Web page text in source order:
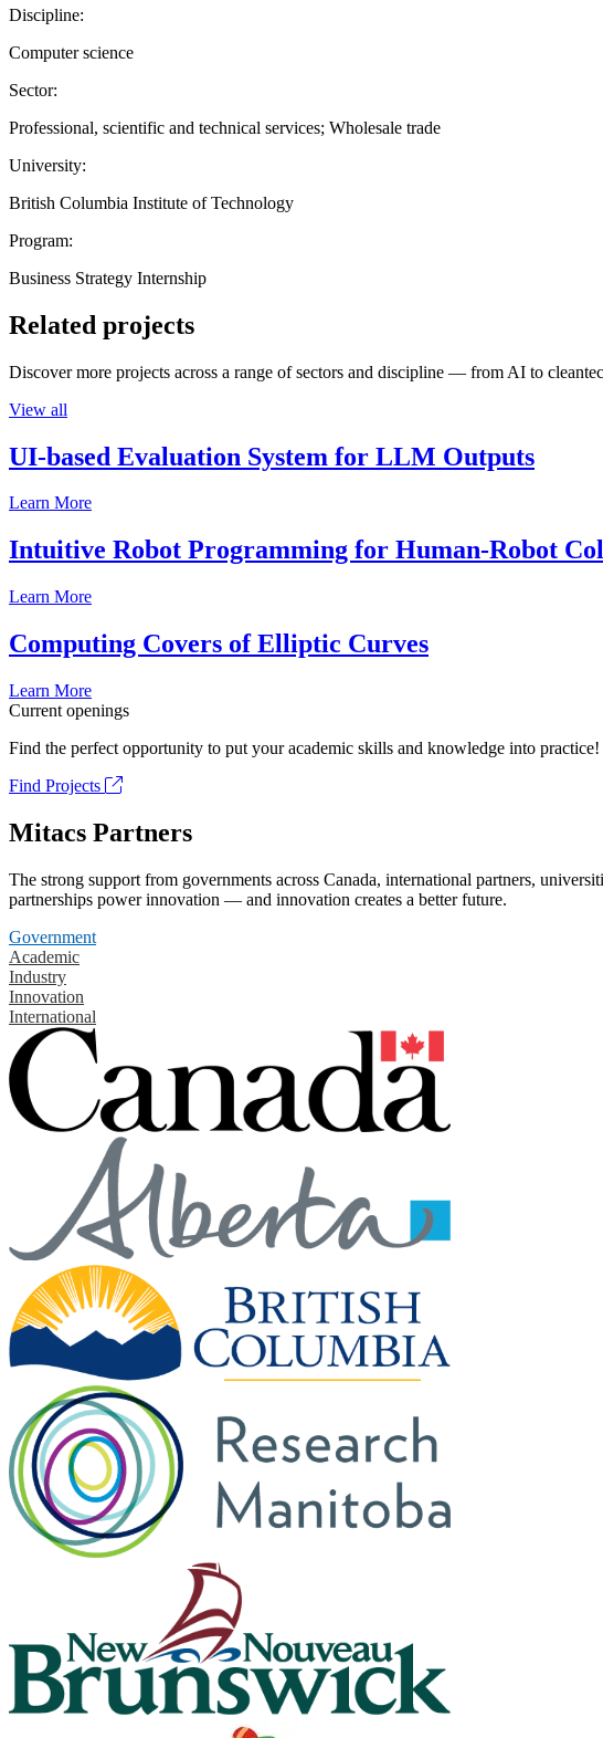
Discipline:
Computer science
Sector:
Professional, scientific and technical services; Wholesale trade
University:
British Columbia Institute of Technology
Program:
Business Strategy Internship
Related projects
Discover more projects across a range of sectors and discipline — from AI to
View all
UI-based Evaluation System for LLM Outputs
Learn More
Intuitive Robot Programming for Human-Robot
Learn More
Computing Covers of Elliptic Curves
Learn More
Current openings
Find the perfect opportunity to put your academic skills and knowledge into practice!
Find Projects
Mitacs Partners
The strong support from governments across Canada, international partners,
partnerships power innovation — and innovation creates a better future.
Government
Academic
Industry
Innovation
International